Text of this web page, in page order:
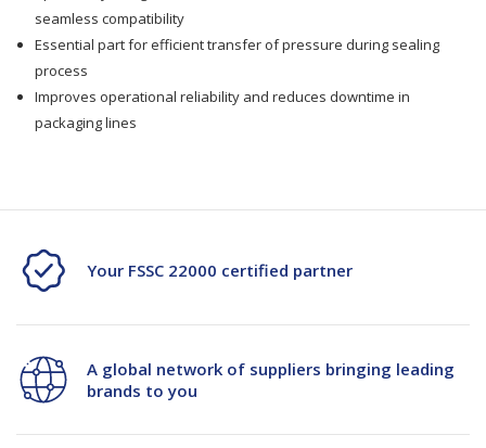
seamless compatibility
Essential part for efficient transfer of pressure during sealing
process
Improves operational reliability and reduces downtime in
packaging lines
Your FSSC 22000 certified partner
A global network of suppliers bringing leading
brands to you